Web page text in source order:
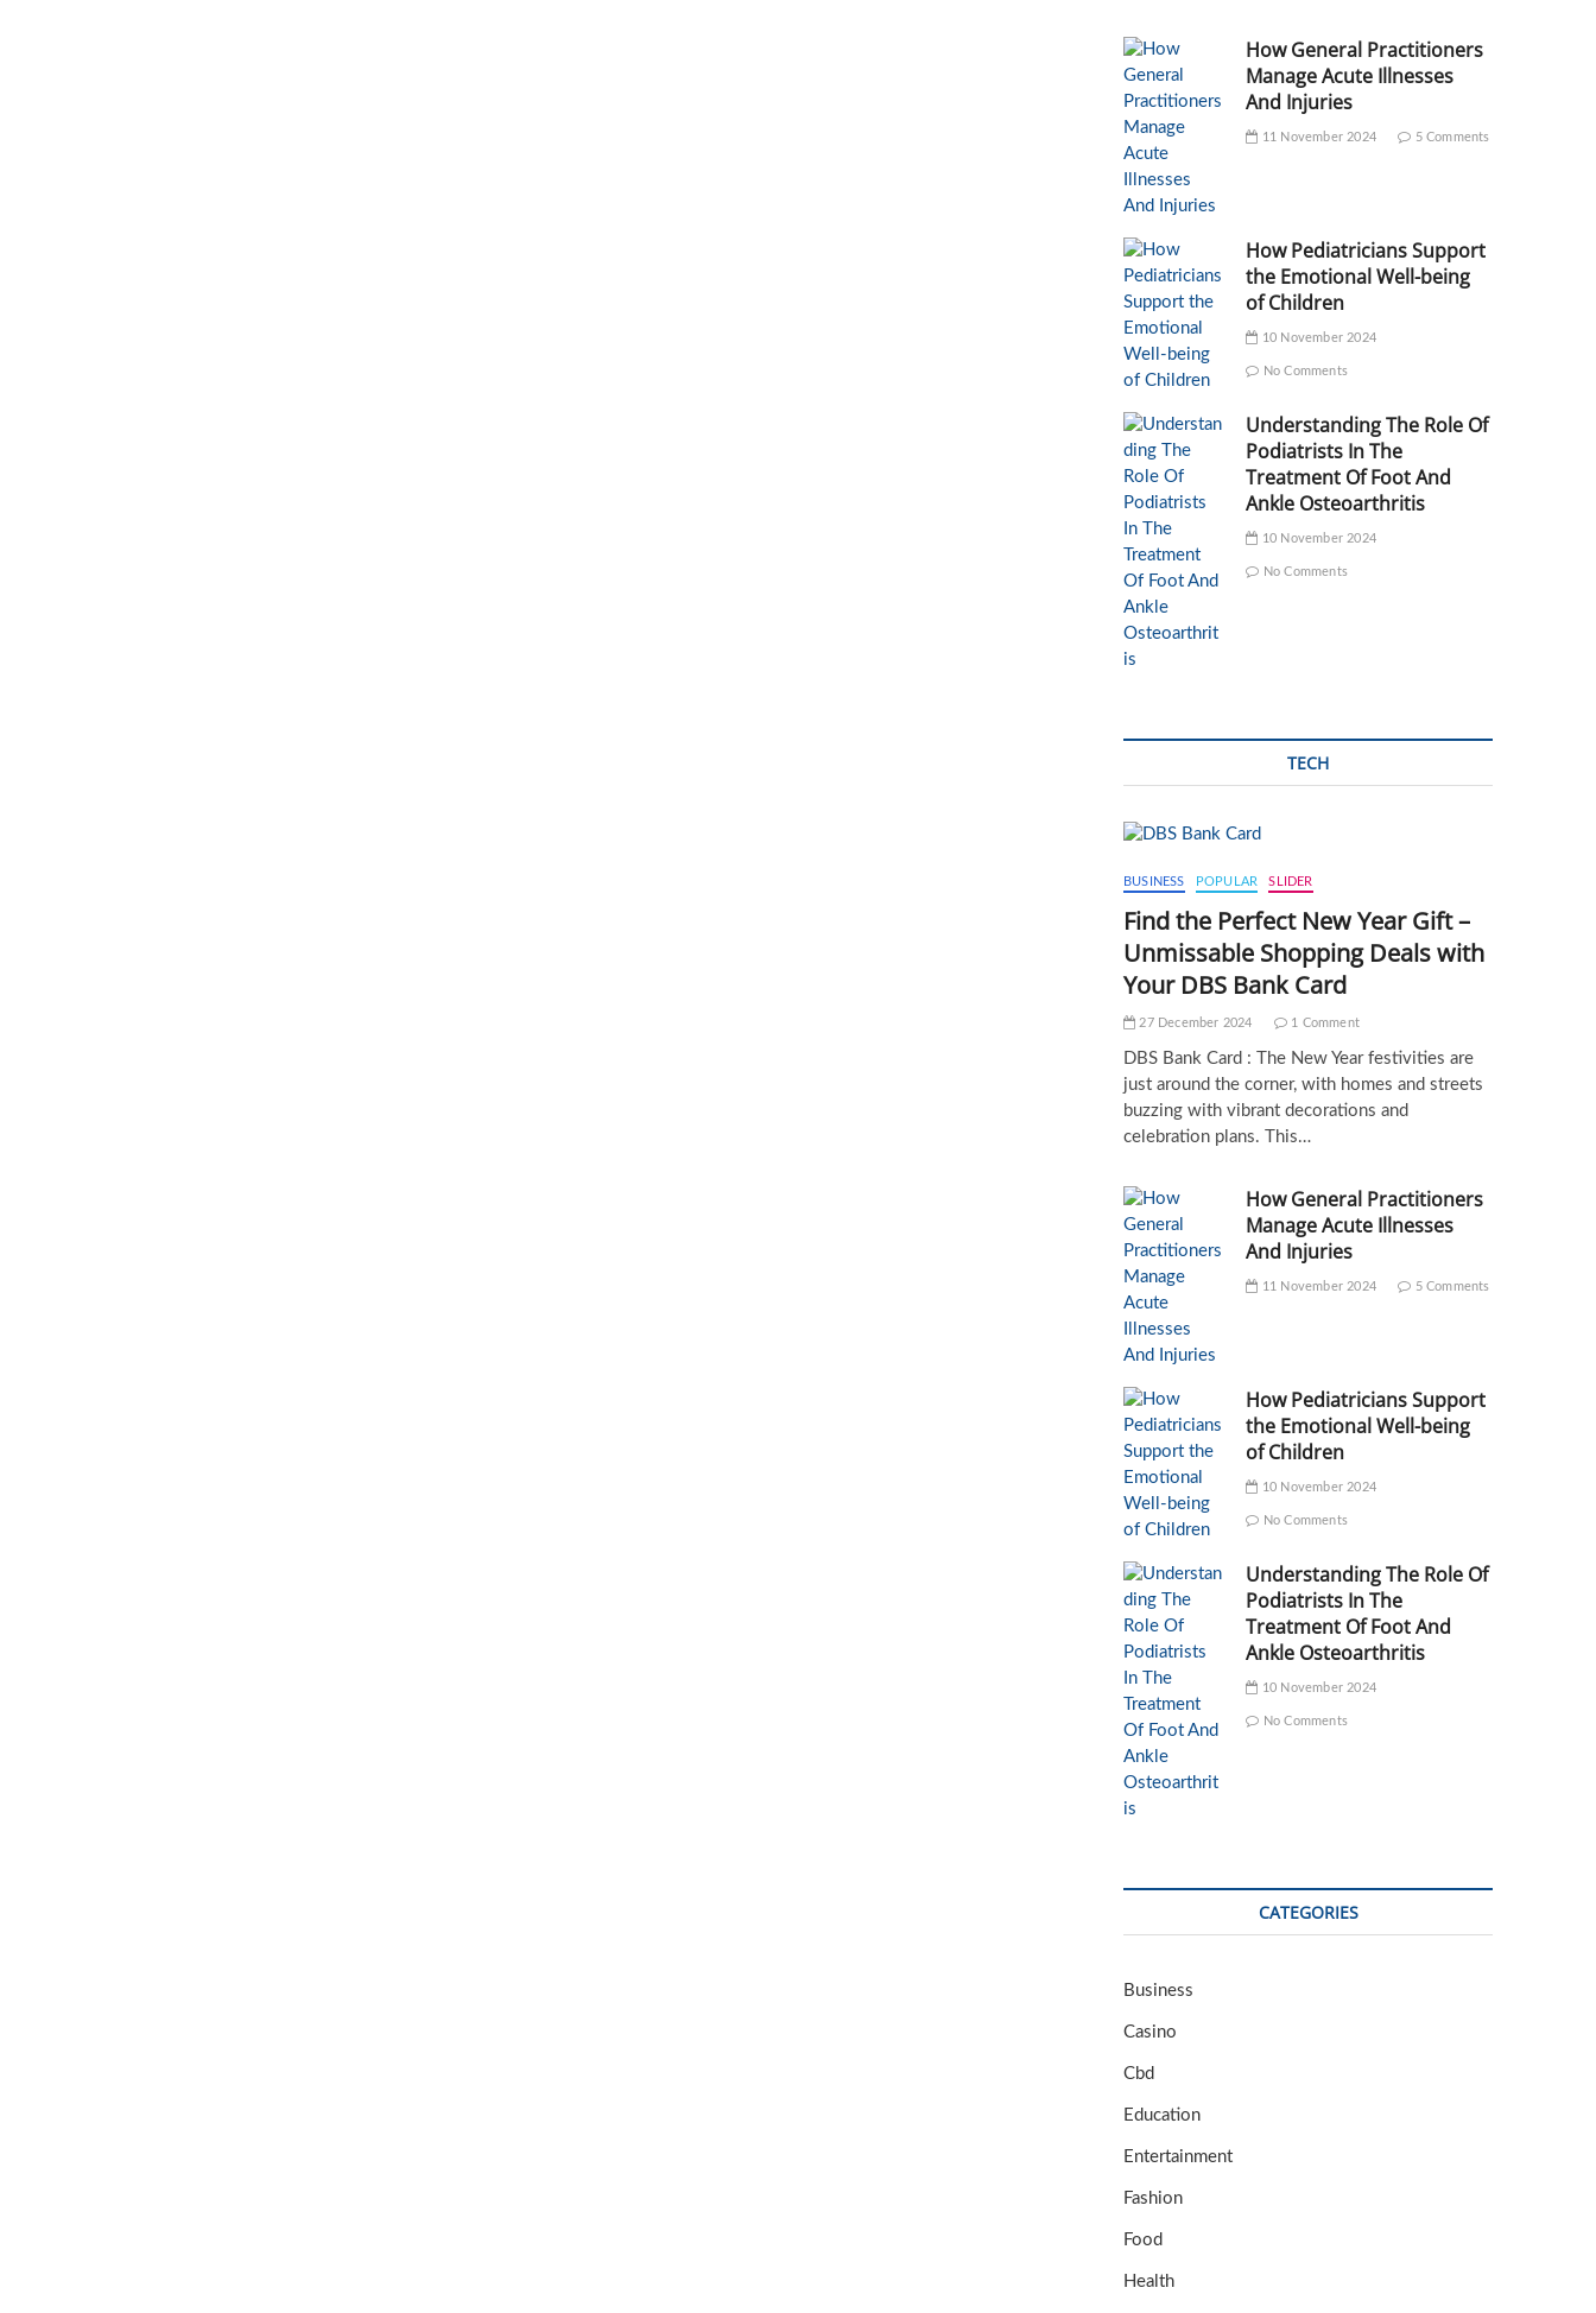
How General Practitioners
Manage Acute Illnesses
And Injuries
11 November 2024 5 Comments
How Pediatricians Support
the Emotional Well-being
of Children
10 November 2024
No Comments
Understanding The Role Of
Podiatrists In The
Treatment Of Foot And
Ankle Osteoarthritis
10 November 2024
No Comments
TECH
BUSINESS POPULAR SLIDER
Find the Perfect New Year Gift –
Unmissable Shopping Deals with
Your DBS Bank Card
27 December 2024 1 Comment
DBS Bank Card : The New Year festivities are
just around the corner, with homes and streets
buzzing with vibrant decorations and
celebration plans. This…
How General Practitioners
Manage Acute Illnesses
And Injuries
11 November 2024 5 Comments
How Pediatricians Support
the Emotional Well-being
of Children
10 November 2024
No Comments
Understanding The Role Of
Podiatrists In The
Treatment Of Foot And
Ankle Osteoarthritis
10 November 2024
No Comments
CATEGORIES
Business
Casino
Cbd
Education
Entertainment
Fashion
Food
Health